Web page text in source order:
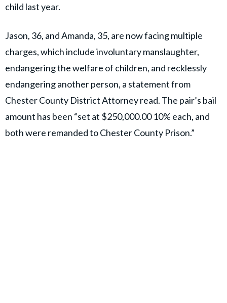
child last year.
Jason, 36, and Amanda, 35, are now facing multiple
charges, which include involuntary manslaughter,
endangering the welfare of children, and recklessly
endangering another person, a statement from
Chester County District Attorney read. The pair’s bail
amount has been “set at $250,000.00 10% each, and
both were remanded to Chester County Prison.”